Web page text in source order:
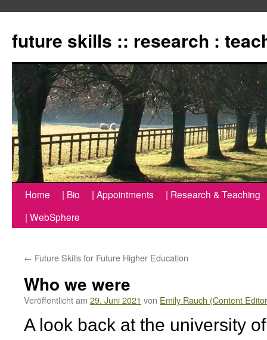
springen
future skills :: research :
Home | Bio | Appointments
| Research & Teaching
| WebSphere
← Future Skills for Future Higher Education
Who we were
Veröffentlicht am 29. Juni 2021 von Emily Rauch (Content
A look back at the university